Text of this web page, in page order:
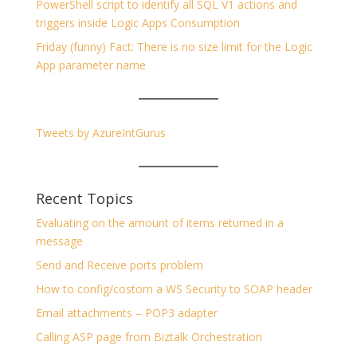
PowerShell script to identify all SQL V1 actions and
triggers inside Logic Apps Consumption
Friday (funny) Fact: There is no size limit for the Logic
App parameter name
Tweets by AzureIntGurus
Recent Topics
Evaluating on the amount of items returned in a
message
Send and Receive ports problem
How to config/costom a WS Security to SOAP header
Email attachments – POP3 adapter
Calling ASP page from Biztalk Orchestration